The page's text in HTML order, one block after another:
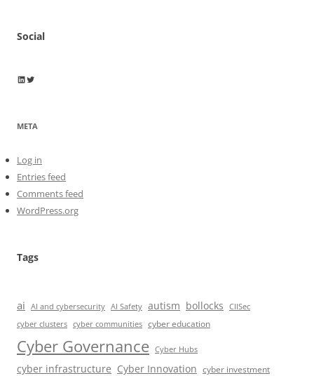
Social
Wayne Horkan
Wayne Horkan
META
Log in
Entries feed
Comments feed
WordPress.org
Tags
ai AI and cybersecurity AI Safety autism bollocks
CIISec
cyber clusters cyber communities cyber education
Cyber Governance Cyber Hubs
cyber infrastructure Cyber Innovation cyber investment